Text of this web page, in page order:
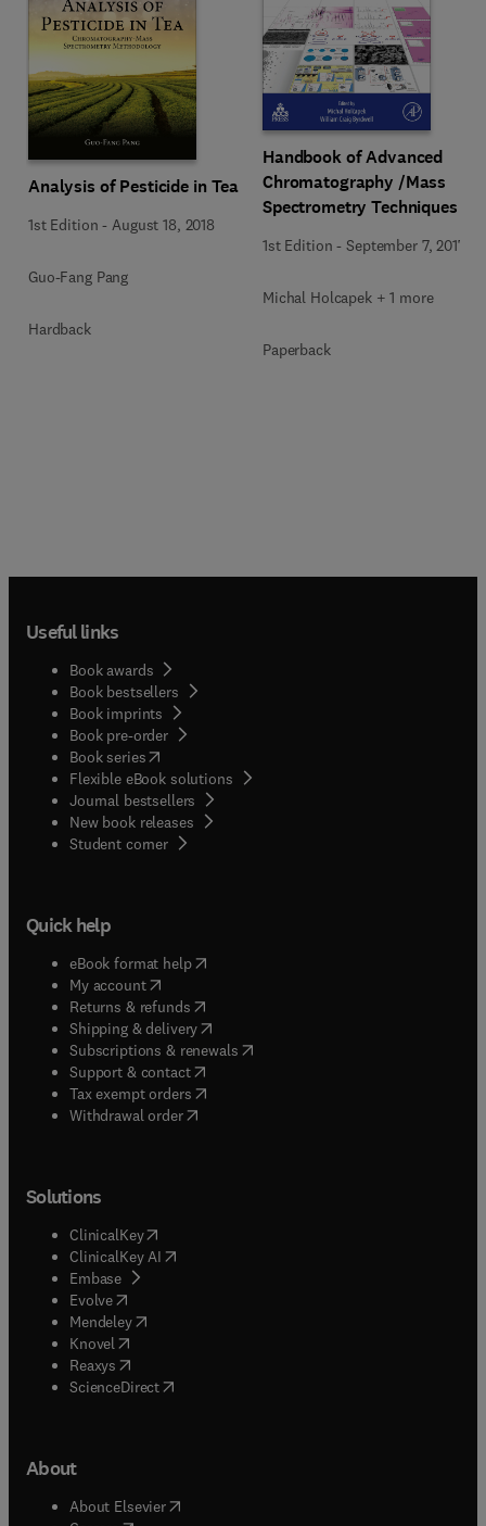
Analysis of Pesticide in Tea
1st Edition -August 18, 2018
Guo-Fang Pang
Hardback
Handbook of Advanced
Chromatography /Mass
Spectrometry Techniques
1st Edition -September 7, 2017
Michal Holcapek + 1 more
Paperback
Useful links
Book awards
Book bestsellers
Book imprints
Book pre-order
Book series(opens in new tab/window
Flexible eBook solutions
Journal bestsellers
New book releases
Student corner( opens in new tab/window
Quick help
eBook format help( opens in new tab/window
My account( opens in new tab/window
Returns & refunds( opens in new tab/window
Shipping & delivery(opens in new tab/window
Subscriptions & renewals( opens in new tab/window
Support & contact( opens in new tab/window
Tax exempt orders( opens in new tab/window
Withdrawal order
Solutions
ClinicalKey(opens in new tab/window
ClinicalKey AI opens in new tab/window
Embase( opens in new tab/window
Evolve(opens in new tab/window
Mendeley( opens in new tab/window
Knovel (opens in new tab/window
Reaxys (opens in new tab/window
ScienceDirect(opens in new tab/window
About
About Elsevier( opens in new tab/window